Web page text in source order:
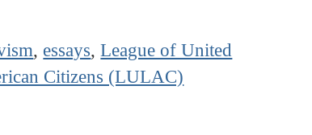
, essays,League of United
Citizens (LULAC)